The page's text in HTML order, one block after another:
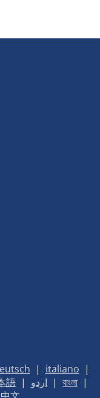
| italiano |
語 | اردو | বাংলা |